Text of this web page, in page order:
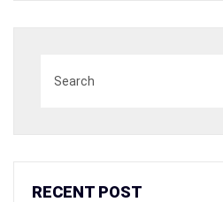
RECENT POST